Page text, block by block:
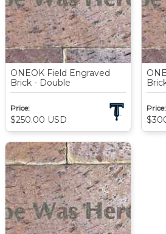
ONEOK Field Engraved
Brick - Double
Price:
$250.00 USD
Price: